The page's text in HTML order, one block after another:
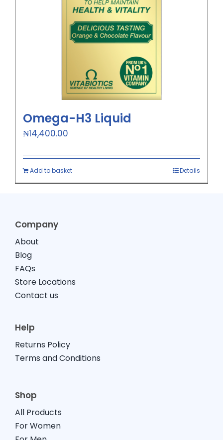
Omega-H3 Liquid
₦14,400.00
Add to basket Details
Company
About
Blog
FAQs
Store Locations
Contact us
Help
Returns Policy
Terms and Conditions
Shop
All Products
For Women